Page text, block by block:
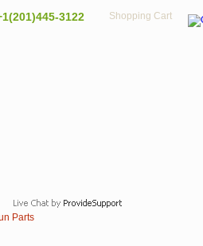
Shopping Cart
3122
Parts